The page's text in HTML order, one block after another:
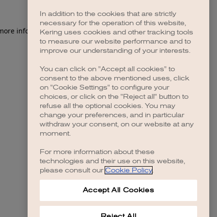
information).
In addition to the cookies that are strictly
necessary for the operation of this website,
Kering uses cookies and other tracking tools
to measure our website performance and to
improve our understanding of your interests.
You can click on "Accept all cookies" to
consent to the above mentioned uses, click
on "Cookie Settings" to configure your
choices, or click on the "Reject all" button to
refuse all the optional cookies. You may
change your preferences, and in particular
withdraw your consent, on our website at any
moment.
For more information about these
technologies and their use on this website,
please consult our Cookie Policy.
Accept All Cookies